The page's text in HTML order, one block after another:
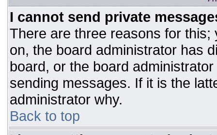
I cannot send private
There are three reasons for
on, the board administrator has
board, or the board
sending messages. If it is the
administrator why.
Back to top